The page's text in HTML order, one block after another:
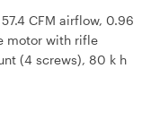
CFM airflow, 0.96
motor with rifle
(4 screws), 80 k h